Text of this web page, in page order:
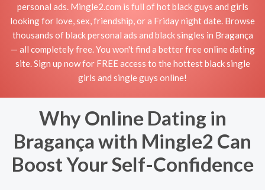
personal ads. Mingle2.com is full of hot black guys and girls
looking for love, sex, friendship, or a Friday night date. Browse
thousands of black personal ads and black singles in Bragança
— all completely free. You won't find a better free online dating
site. Sign up now for FREE access to the hottest black single
girls and single guys online!
Why Online Dating in
Bragança with Mingle2 Can
Boost Your Self-Confidence